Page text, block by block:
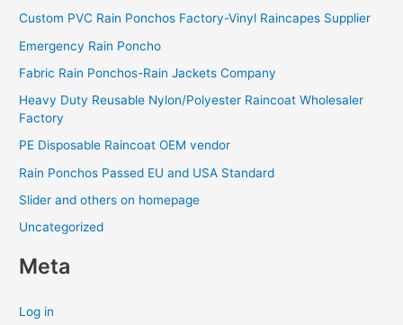
Custom PVC Rain Ponchos Factory-Vinyl Raincapes Supplier
Emergency Rain Poncho
Fabric Rain Ponchos-Rain Jackets Company
Heavy Duty Reusable Nylon/Polyester Raincoat Wholesaler
Factory
PE Disposable Raincoat OEM vendor
Rain Ponchos Passed EU and USA Standard
Slider and others on homepage
Uncategorized
Meta
Log in